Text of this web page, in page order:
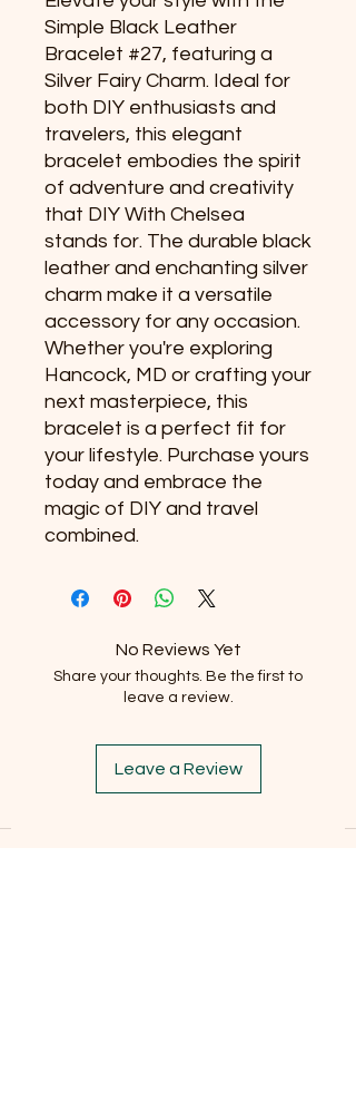
Simple Black Leather
Bracelet #27, featuring a
Silver Fairy Charm. Ideal for
both DIY enthusiasts and
travelers, this elegant
bracelet embodies the spirit
of adventure and creativity
that DIY With Chelsea
stands for. The durable black
leather and enchanting silver
charm make it a versatile
accessory for any occasion.
Whether you're exploring
Hancock, MD or crafting your
next masterpiece, this
bracelet is a perfect fit for
your lifestyle. Purchase yours
today and embrace the
magic of DIY and travel
combined.
No Reviews Yet
Share your thoughts. Be the first to
leave a review.
Leave a Review